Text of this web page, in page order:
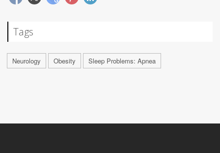
Tags
Neurology Obesity Sleep Problems: Apnea